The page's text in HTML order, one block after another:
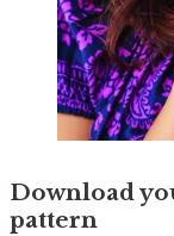
Download
pattern